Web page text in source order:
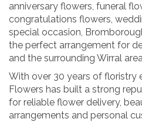
anniversary flowers, funeral
congratulations flowers,
special occasion,
the perfect arrangement for
and the surrounding Wirral
With over 30 years of floristry
Flowers has built a strong
for reliable flower delivery,
arrangements and personal